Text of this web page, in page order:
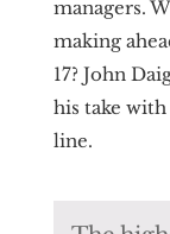
managers.
making
17? John
his take
line.